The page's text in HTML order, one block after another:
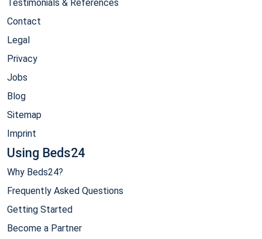
Testimonials & References
Contact
Legal
Privacy
Jobs
Blog
Sitemap
Imprint
Using Beds24
Why Beds24?
Frequently Asked Questions
Getting Started
Become a Partner